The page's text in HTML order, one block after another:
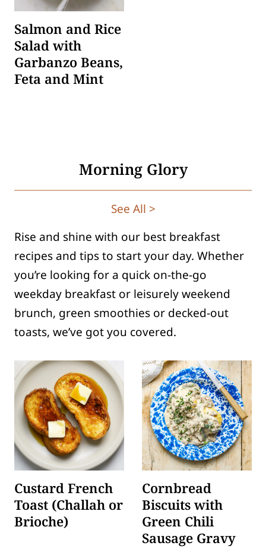
Salmon and Rice
Salad with
Garbanzo Beans,
Feta and Mint
Morning Glory
See All >
Rise and shine with our best breakfast
recipes and tips to start your day. Whether
you’re looking for a quick on-the-go
weekday breakfast or leisurely weekend
brunch, green smoothies or decked-out
toasts, we’ve got you covered.
Custard French
Toast (Challah or
Brioche)
Cornbread
Biscuits with
Green Chili
Sausage Gravy